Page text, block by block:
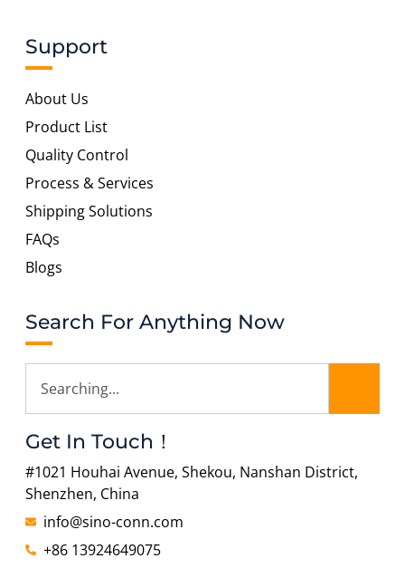
Support
About Us
Product List
Quality Control
Process & Services
Shipping Solutions
FAQs
Blogs
Search For Anything Now
Get In Touch！
#1021 Houhai Avenue, Shekou, Nanshan District,
Shenzhen, China
info@sino-conn.com
+86 13924649075